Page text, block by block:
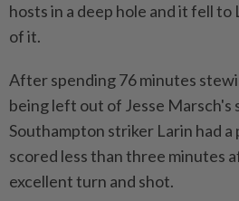
hosts in a deep hole and it ⁠fell
of it.
After spending 76 minutes
⁠being ‌left out of Jesse Marsch's
Southampton striker Larin had
scored less than three minutes
excellent turn and shot.